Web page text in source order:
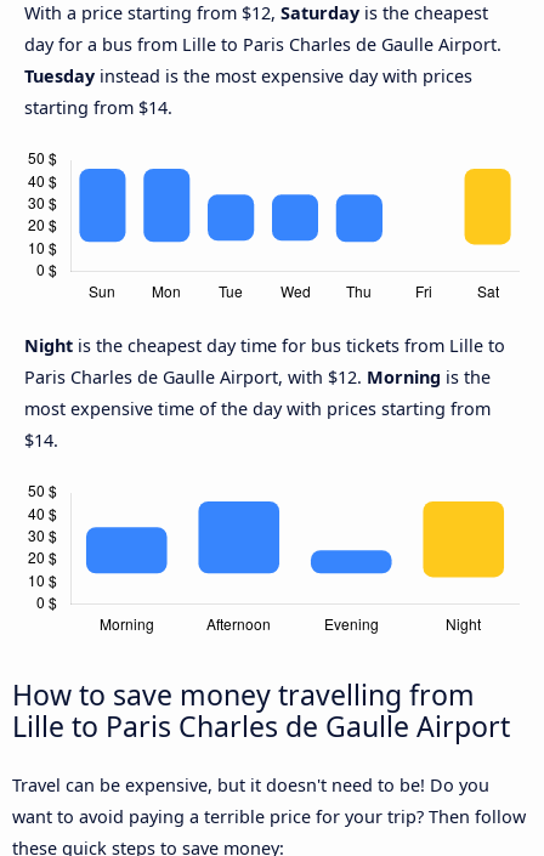
With a price starting from $12, Saturday is the cheapest
day for a bus from Lille to Paris Charles de Gaulle Airport.
Tuesday instead is the most expensive day with prices
starting from $14.
Night is the cheapest day time for bus tickets from Lille to
Paris Charles de Gaulle Airport, with $12. Morning is the
most expensive time of the day with prices starting from
$14.
How to save money travelling from
Lille to Paris Charles de Gaulle Airport
Travel can be expensive, but it doesn't need to be! Do you
want to avoid paying a terrible price for your trip? Then follow
these quick steps to save money: